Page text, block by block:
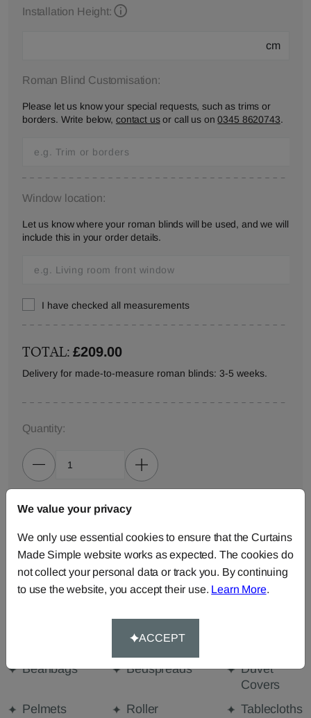
Installation Height:
cm
Roman Blind Customisation:
Please let us know your special requests, such as trims or
borders. Write below, contact usor call us on0345 8620743.
Window location:
Let us know where your roman blinds will be used, and we will
include this in your order details.
I have checked all measurements
TOTAL:£209.00
Delivery for made-to-measure roman blinds: 3-5 weeks.
Quantity:
ADD TO BAG
ORDER SAMPLES (50p each)
Fabric
Beanbags Bedspreads
Duvet
Covers
Pelmets
Roller Tablecloths
We value your privacy
We only use essential cookies to ensure that the Curtains
Made Simple website works as expected. The cookies do
not collect your personal data or track you. By continuing
to use the website, you accept their use. Learn More.
ACCEPT